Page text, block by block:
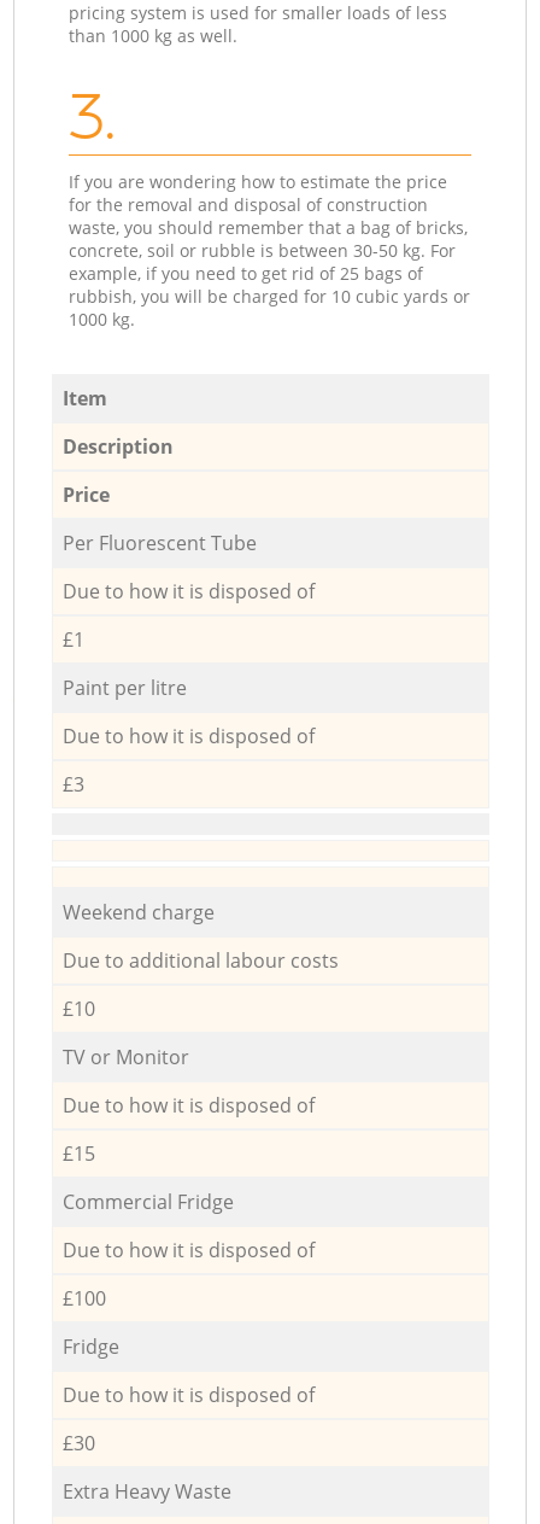
pricing system is used for smaller loads of less
than 1000 kg as well.
3.
If you are wondering how to estimate the price
for the removal and disposal of construction
waste, you should remember that a bag of bricks,
concrete, soil or rubble is between 30-50 kg. For
example, if you need to get rid of 25 bags of
rubbish, you will be charged for 10 cubic yards or
1000 kg.
Item
Description
Price
Per Fluorescent Tube
Due to how it is disposed of
£1
Paint per litre
Due to how it is disposed of
£3
Weekend charge
Due to additional labour costs
£10
TV or Monitor
Due to how it is disposed of
£15
Commercial Fridge
Due to how it is disposed of
£100
Fridge
Due to how it is disposed of
£30
Extra Heavy Waste